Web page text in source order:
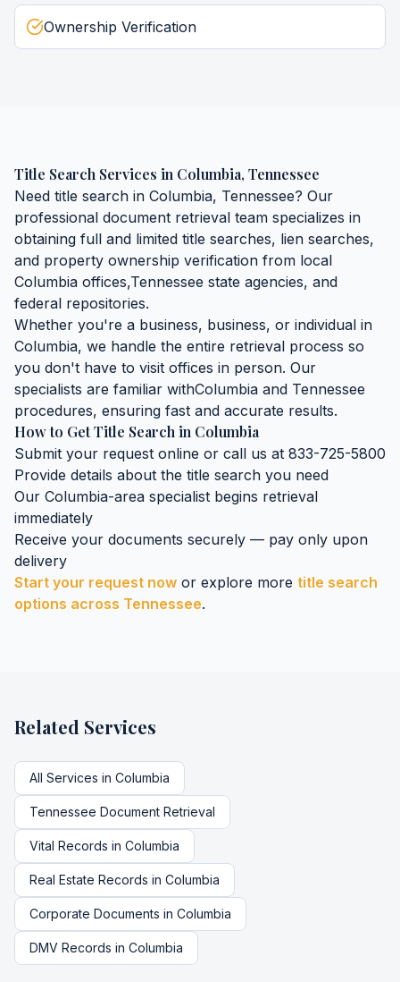
Ownership Verification
Title Search Services in Columbia, Tennessee
Need title search in Columbia, Tennessee? Our
professional document retrieval team specializes in
obtaining full and limited title searches, lien searches,
and property ownership verification from local
Columbia offices,Tennessee state agencies, and
federal repositories.
Whether you're a business, business, or individual in
Columbia, we handle the entire retrieval process so
you don't have to visit offices in person. Our
specialists are familiar withColumbia and Tennessee
procedures, ensuring fast and accurate results.
How to GetTitle Search in Columbia
Submit your request online or call us at 833-725-5800
Provide details about the title search you need
Our Columbia-area specialist begins retrieval
immediately
Receive your documents securely — pay only upon
delivery
Start your request now or explore more title search
options across Tennessee.
Related Services
All Services in Columbia
Tennessee Document Retrieval
Vital Records in Columbia
Real Estate Records in Columbia
Corporate Documents in Columbia
DMV Records in Columbia